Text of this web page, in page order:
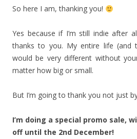
So here I am, thanking you!
Yes because if I’m still indie after
thanks to you. My entire life (and
would be very different without
matter how big or small.
But I’m going to thank you not just
I’m doing a special promo sale,
off until the 2nd December!